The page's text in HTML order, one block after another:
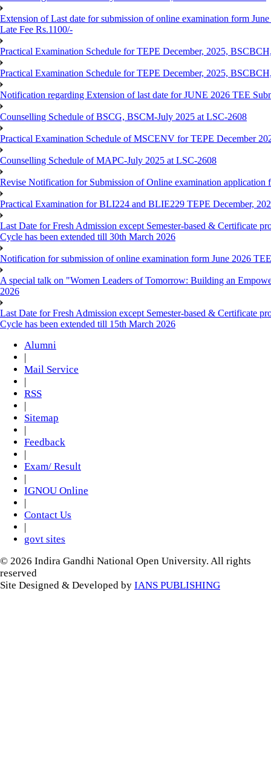
Extension of Last date for submission of online examination form
Late Fee Rs.1100/-
Practical Examination Schedule for TEPE December, 2025,
Practical Examination Schedule for TEPE December, 2025,
Notification regarding Extension of last date for JUNE 2026 TEE
Counselling Schedule of BSCG, BSCM-July 2025 at LSC-2608
Practical Examination Schedule of MSCENV for TEPE December
Counselling Schedule of MAPC-July 2025 at LSC-2608
Revise Notification for Submission of Online examination application
Practical Examination for BLI224 and BLIE229 TEPE December,
Last Date for Fresh Admission except Semester-based & Certificate
Cycle has been extended till 30th March 2026
Notification for submission of online examination form June 2026 TEE
A special talk on "Women Leaders of Tomorrow: Building an
2026
Last Date for Fresh Admission except Semester-based & Certificate
Cycle has been extended till 15th March 2026
Alumni
Mail Service
RSS
Sitemap
Feedback
Exam/ Result
IGNOU Online
Contact Us
govt sites
© 2026 Indira Gandhi National Open University. All rights
reserved
Site Designed & Developed by IANS PUBLISHING